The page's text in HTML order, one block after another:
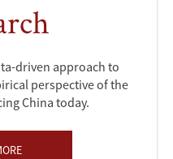
driven approach to
perspective of the
China today.